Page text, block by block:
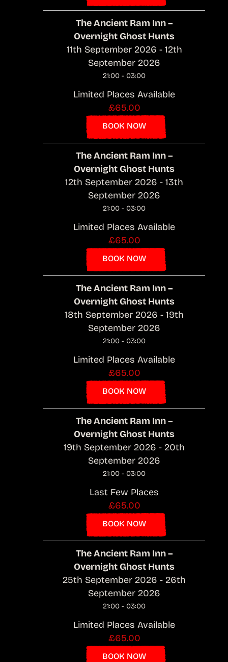
The Ancient Ram Inn –
Overnight Ghost Hunts
11th September 2026 - 12th
September 2026
21:00 - 03:00
Limited Places Available
£65.00
BOOK NOW
The Ancient Ram Inn –
Overnight Ghost Hunts
12th September 2026 - 13th
September 2026
21:00 - 03:00
Limited Places Available
£65.00
BOOK NOW
The Ancient Ram Inn –
Overnight Ghost Hunts
18th September 2026 - 19th
September 2026
21:00 - 03:00
Limited Places Available
£65.00
BOOK NOW
The Ancient Ram Inn –
Overnight Ghost Hunts
19th September 2026 - 20th
September 2026
21:00 - 03:00
Last Few Places
£65.00
BOOK NOW
The Ancient Ram Inn –
Overnight Ghost Hunts
25th September 2026 - 26th
September 2026
21:00 - 03:00
Limited Places Available
£65.00
BOOK NOW